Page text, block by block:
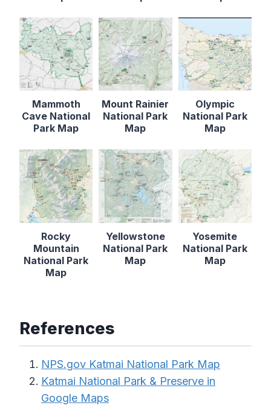
Mammoth
Cave National
Park Map
Mount Rainier
National Park
Map
Olympic
National Park
Map
Rocky
Mountain
National Park
Map
Yellowstone
National Park
Map
Yosemite
National Park
Map
References
NPS.gov Katmai National Park Map
Katmai National Park & Preserve in
Google Maps